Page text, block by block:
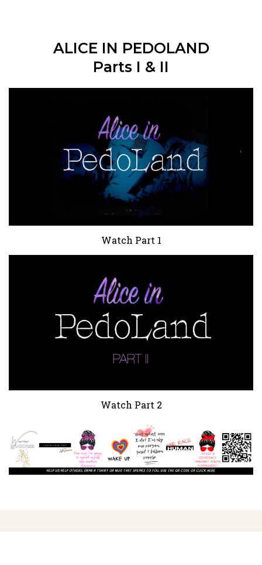
ALICE IN PEDOLAND
Parts I & II
Watch Part 1
Watch Part 2